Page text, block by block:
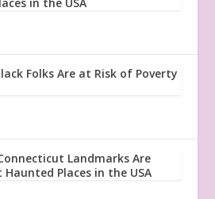
Folks Are at Risk of Poverty
Landmarks Are
Places in the USA